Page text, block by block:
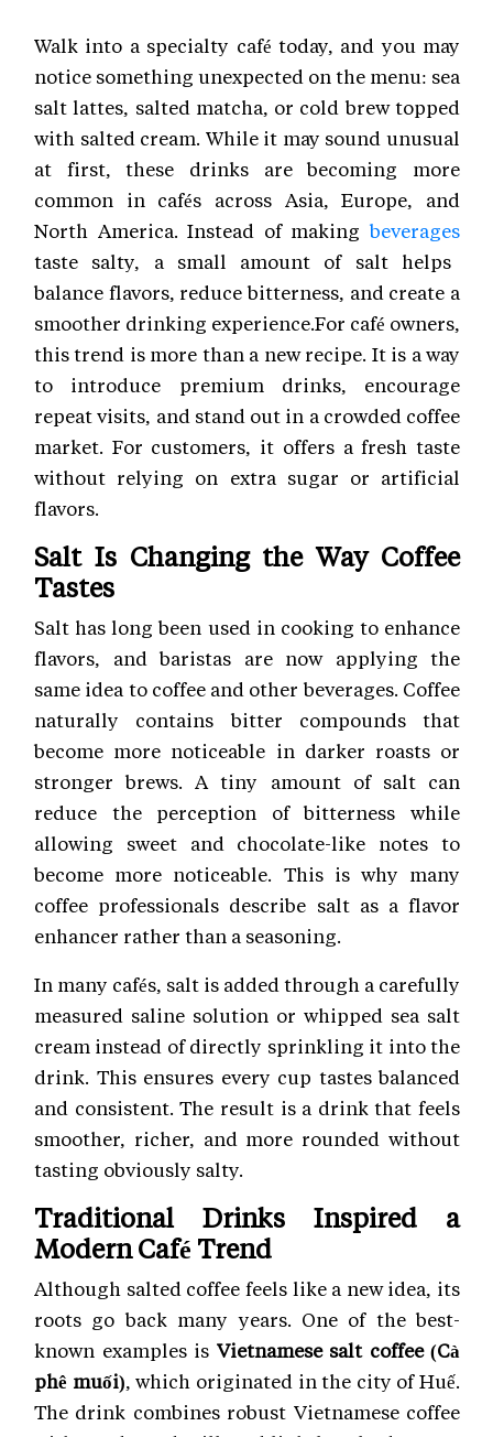
Walk into a specialty café today, and you may
notice something unexpected on the menu: sea
salt lattes, salted matcha, or cold brew topped
with salted cream. While it may sound unusual
at first, these drinks are becoming more
common in cafés across Asia, Europe, and
North America. Instead of making beverages
taste salty, a small amount of salt helps
balance flavors, reduce bitterness, and create a
smoother drinking experience.For café owners,
this trend is more than a new recipe. It is a way
to introduce premium drinks, encourage
repeat visits, and stand out in a crowded coffee
market. For customers, it offers a fresh taste
without relying on extra sugar or artificial
flavors.
Salt Is Changing the Way Coffee
Tastes
Salt has long been used in cooking to enhance
flavors, and baristas are now applying the
same idea to coffee and other beverages. Coffee
naturally contains bitter compounds that
become more noticeable in darker roasts or
stronger brews. A tiny amount of salt can
reduce the perception of bitterness while
allowing sweet and chocolate-like notes to
become more noticeable. This is why many
coffee professionals describe salt as a flavor
enhancer rather than a seasoning.
In many cafés, salt is added through a carefully
measured saline solution or whipped sea salt
cream instead of directly sprinkling it into the
drink. This ensures every cup tastes balanced
and consistent. The result is a drink that feels
smoother, richer, and more rounded without
tasting obviously salty.
Traditional Drinks Inspired a
Modern Café Trend
Although salted coffee feels like a new idea, its
roots go back many years. One of the best-
known examples is Vietnamese salt coffee (Cà
phê muối), which originated in the city of Huế.
The drink combines robust Vietnamese coffee